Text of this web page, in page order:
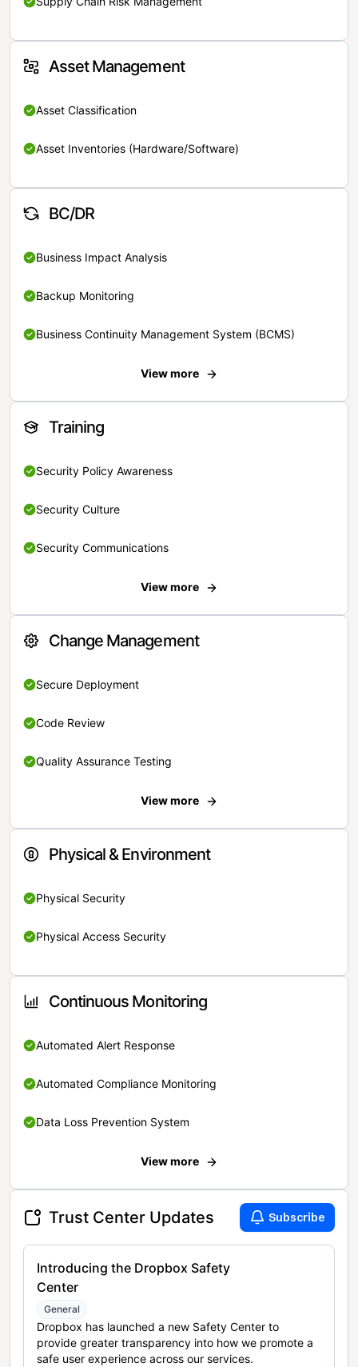
Asset Management
Asset Classification
Asset Inventories (Hardware/Software)
BC/DR
Business Impact Analysis
Backup Monitoring
Business Continuity Management System (BCMS)
View more
Training
Security Policy Awareness
Security Culture
Security Communications
View more
Change Management
Secure Deployment
Code Review
Quality Assurance Testing
View more
Physical & Environment
Physical Security
Physical Access Security
Continuous Monitoring
Automated Alert Response
Automated Compliance Monitoring
Data Loss Prevention System
View more
Trust Center Updates Subscribe
Introducing the Dropbox Safety
Center
General
Dropbox has launched a new Safety Center to
provide greater transparency into how we promote a
safe user experience across our services.